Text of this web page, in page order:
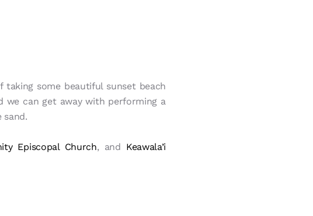
some beautiful sunset beach
we can get away with performing a
Episcopal Church, and Keawala’i